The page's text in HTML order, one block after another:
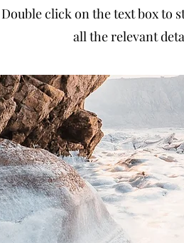
Double click on the text box to
all the relevant